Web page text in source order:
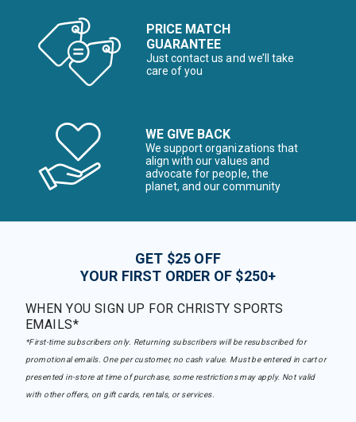
PRICE MATCH
GUARANTEE
Just contact us and we’ll take
care of you
WE GIVE BACK
We support organizations that
align with our values and
advocate for people, the
planet, and our community
GET $25 OFF
YOUR FIRST ORDER OF $250+
WHEN YOU SIGN UP FOR CHRISTY SPORTS
EMAILS*
*First-time subscribers only. Returning subscribers will be resubscribed for
promotional emails. One per customer, no cash value. Must be entered in cart or
presented in-store at time of purchase, some restrictions may apply. Not valid
with other offers, on gift cards, rentals, or services.